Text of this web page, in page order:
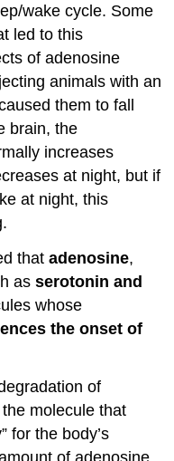
wake cycle. Some
led to this
of adenosine
animals with an
them to fall
brain, the
increases
at night, but if
at night, this
thatadenosine,
asserotonin and
whose
the onset of
of
molecule that
for the body’s